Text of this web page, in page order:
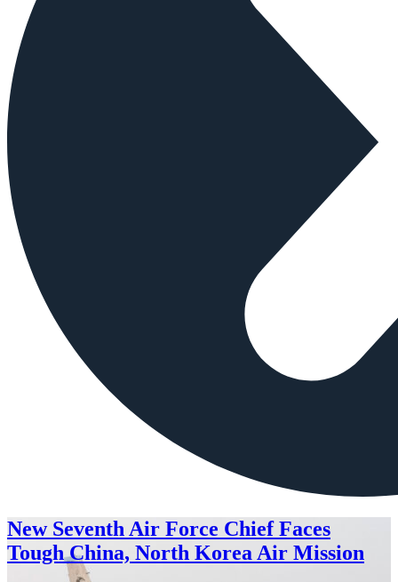
New Seventh Air Force Chief Faces
Tough China, North Korea Air Mission